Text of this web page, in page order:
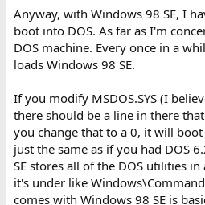
Anyway, with Windows 98 SE, I
boot into DOS. As far as I'm
DOS machine. Every once in a
loads Windows 98 SE.
If you modify MSDOS.SYS (I
there should be a line in there
you change that to a 0, it will
just the same as if you had DOS
SE stores all of the DOS utilities
it's under like
comes with Windows 98 SE is